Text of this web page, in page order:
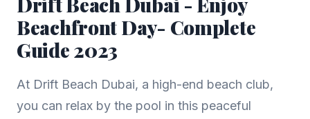
Beachfront Day- Complete
Guide 2023
At Drift Beach Dubai, a high-end beach club,
you can relax by the pool in this peaceful